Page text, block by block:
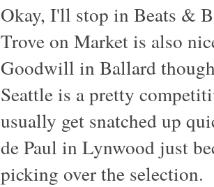
Okay, I'll stop in Beats &
Trove on Market is also
Goodwill in Ballard
Seattle is a pretty
usually get snatched up
de Paul in Lynwood just
picking over the selection.